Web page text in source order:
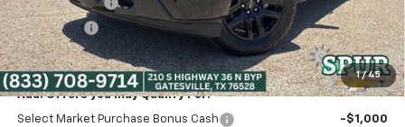
1 / 45
Customer Cash
-$2,000
Bonus Cash -$750
Spur Price: $41,275
Add. Offers you may Qualify For:
Select Market Purchase Bonus Cash -$1,000